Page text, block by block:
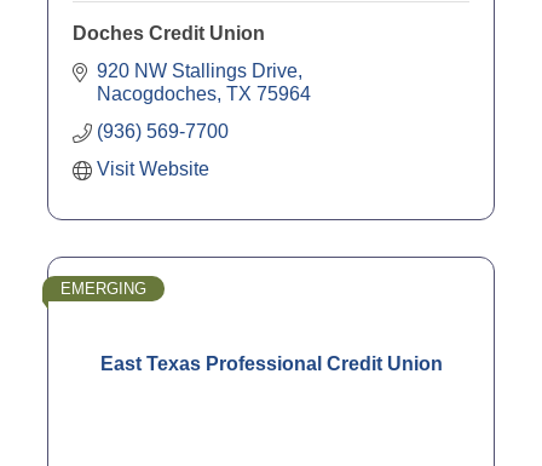
Doches Credit Union
920 NW Stallings Drive
Nacogdoches TX 75964
(936) 569-7700
Visit Website
East Texas Professional Credit Union
EMERGING